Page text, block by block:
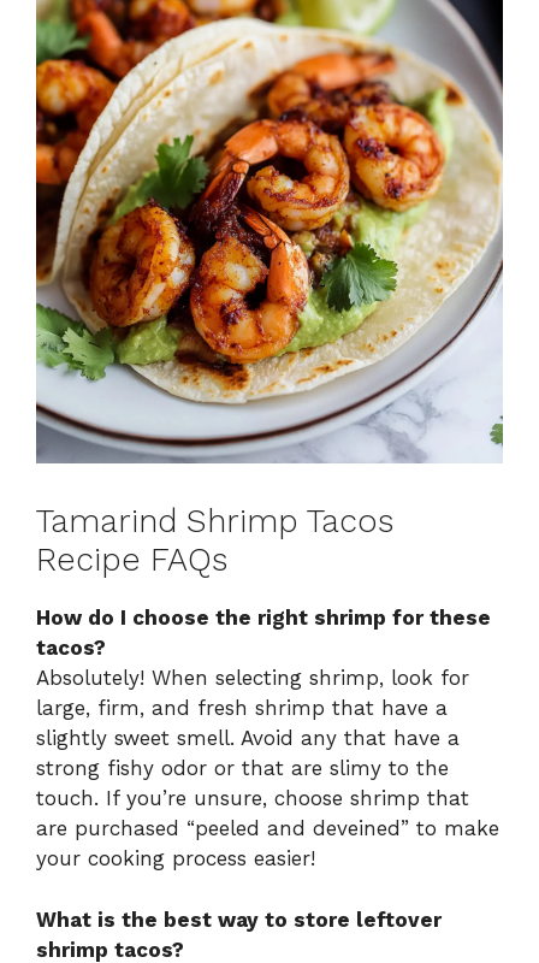
Tamarind Shrimp Tacos
Recipe FAQs
How do I choose the right shrimp for these
tacos?
Absolutely! When selecting shrimp, look for
large, firm, and fresh shrimp that have a
slightly sweet smell. Avoid any that have a
strong fishy odor or that are slimy to the
touch. If you’re unsure, choose shrimp that
are purchased “peeled and deveined” to make
your cooking process easier!
What is the best way to store leftover
shrimp tacos?